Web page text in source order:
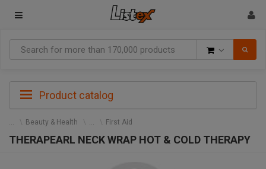
Product catalog
Beauty & Health First Aid
THERAPEARL NECK WRAP HOT & COLD THERAPY